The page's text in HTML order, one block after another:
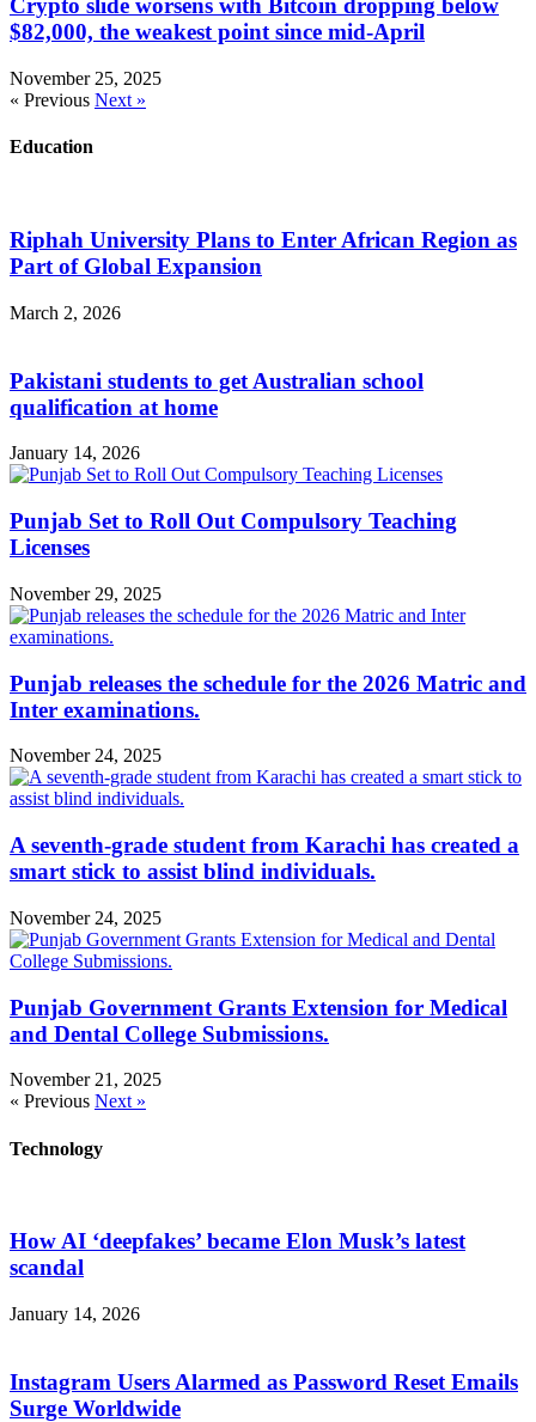
Crypto slide worsens with Bitcoin dropping below
$82,000, the weakest point since mid-April
November 25, 2025
« Previous Next »
Education
Riphah University Plans to Enter African Region as
Part of Global Expansion
March 2, 2026
Pakistani students to get Australian school
qualification at home
January 14, 2026
Punjab Set to Roll Out Compulsory Teaching
Licenses
November 29, 2025
Punjab releases the schedule for the 2026 Matric and
Inter examinations.
November 24, 2025
A seventh-grade student from Karachi has created a
smart stick to assist blind individuals.
November 24, 2025
Punjab Government Grants Extension for Medical
and Dental College Submissions.
November 21, 2025
« Previous Next »
Technology
How AI ‘deepfakes’ became Elon Musk’s latest
scandal
January 14, 2026
Instagram Users Alarmed as Password Reset Emails
Surge Worldwide